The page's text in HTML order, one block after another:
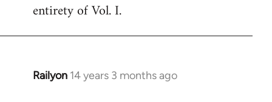
entirety of Vol. I.
Railyon 14 years 3 months ago
In